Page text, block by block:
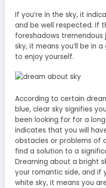
If you’re in the sky, it
and be well respected. If
foreshadows tremendous
sky, it means you’ll be in
to enjoy yourself.
According to certain
blue, clear sky signifies
been looking for for a
indicates that you will
obstacles or problems of
find a solution to a
Dreaming about a bright
your romantic side, and if
white sky, it means you